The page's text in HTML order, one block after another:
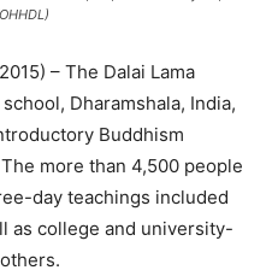
– The Dalai Lama
Dharamshala, India,
Buddhism
more than 4,500 people
day teachings included
as college and university-